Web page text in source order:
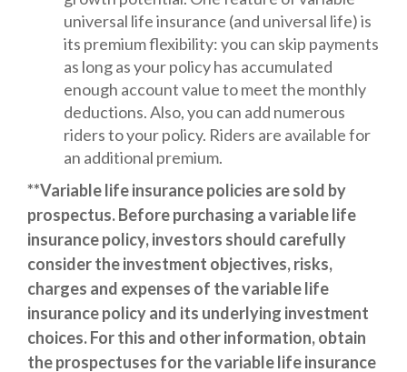
universal life insurance (and universal life) is
its premium flexibility: you can skip payments
as long as your policy has accumulated
enough account value to meet the monthly
deductions. Also, you can add numerous
riders to your policy. Riders are available for
an additional premium.
**Variable life insurance policies are sold by
prospectus. Before purchasing a variable life
insurance policy, investors should carefully
consider the investment objectives, risks,
charges and expenses of the variable life
insurance policy and its underlying investment
choices. For this and other information, obtain
the prospectuses for the variable life insurance